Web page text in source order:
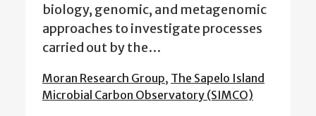
biology, genomic, and metagenomic
approaches to investigate processes
carried out by the…
Moran Research Group, The Sapelo Island
Microbial Carbon Observatory (SIMCO)